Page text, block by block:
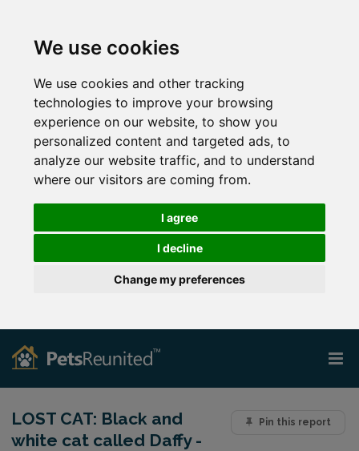
We use cookies
We use cookies and other tracking
technologies to improve your browsing
experience on our website, to show you
personalized content and targeted ads, to
analyze our website traffic, and to understand
where our visitors are coming from.
I agree
I decline
Change my preferences
Pin this report
LOST CAT: Black and
white cat called Daffy -